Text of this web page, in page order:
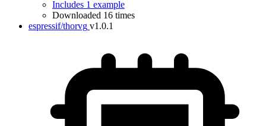
Includes 1 example
Downloaded 16 times
espressif/thorvg v1.0.1